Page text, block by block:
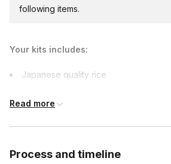
following items.
Your kits includes:
Japanese quality rice
Fillings
Sauces
A special surprise for you to enjoy
Read more
Process and timeline